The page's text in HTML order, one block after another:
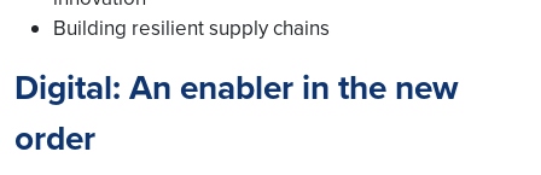
Building resilient supply chains
Digital: An enabler in the new
order